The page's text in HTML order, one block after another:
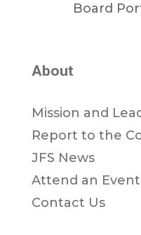
Board
About
Mission and
Report to the
JFS News
Attend an Event
Contact Us